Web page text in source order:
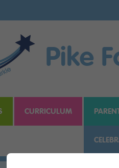
Pike
CURRICULUM